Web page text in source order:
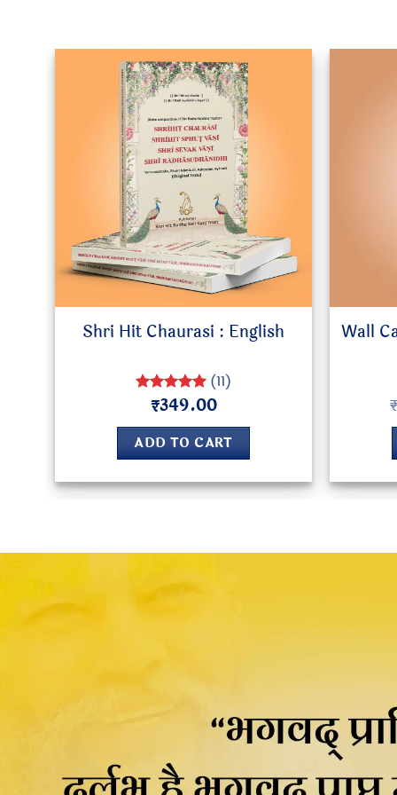
Shri Hit Chaurasi : English
Rated5
out of 5
(11)
₹349.00
ADD TO CART
Wall